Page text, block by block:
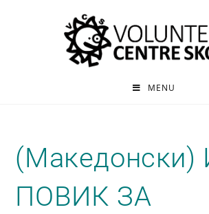
MENU
(Македонски)
ПОВИК ЗА